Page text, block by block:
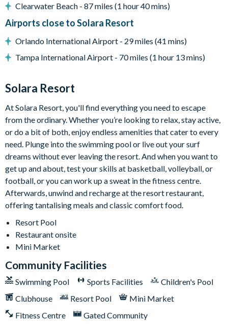
18-acre clubhouse
Restaurant
Tiki bar/lounge
Tween/teen hangout space
FlowRider® surf simulator
Fitness centre
Games room
Basketball court
Volleyball court
Football field
Walking trails
Children's playground
Mini-market
Clearwater Beach - 87 miles (1 hour 40 mins)
Airports close to Solara Resort
Orlando International Airport - 29 miles (41 mins)
Tampa International Airport - 70 miles (1 hour 13 mins)
Solara Resort
At Solara Resort, you'll find everything you need to escape
from the ordinary. Whether you’re looking to relax, stay active,
or do a bit of both, enjoy endless amenities that cater to every
need. Plunge into the swimming pool or live out your surf
dreams without ever leaving the resort. And when you want to
get up and about, test your skills at basketball, volleyball, or
football, or you can work up a sweat in the fitness centre.
Afterwards, unwind and recharge at the resort restaurant,
offering tantalising meals and classic comfort food.
Resort Pool
Restaurant onsite
Mini Market
Community Facilities
Swimming Pool Sports Facilities
Children's Pool
Clubhouse
Resort Pool
Mini Market
Fitness Centre
Gated Community